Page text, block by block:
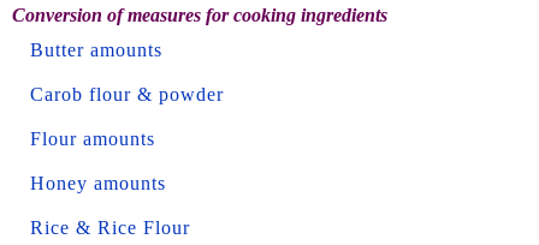
Conversion of measures for cooking ingredients
Butter amounts
Carob flour & powder
Flour amounts
Honey amounts
Rice & Rice Flour